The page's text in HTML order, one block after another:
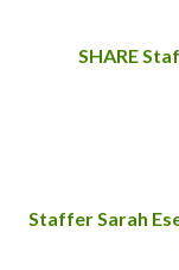
SHARE
Staffer Sarah